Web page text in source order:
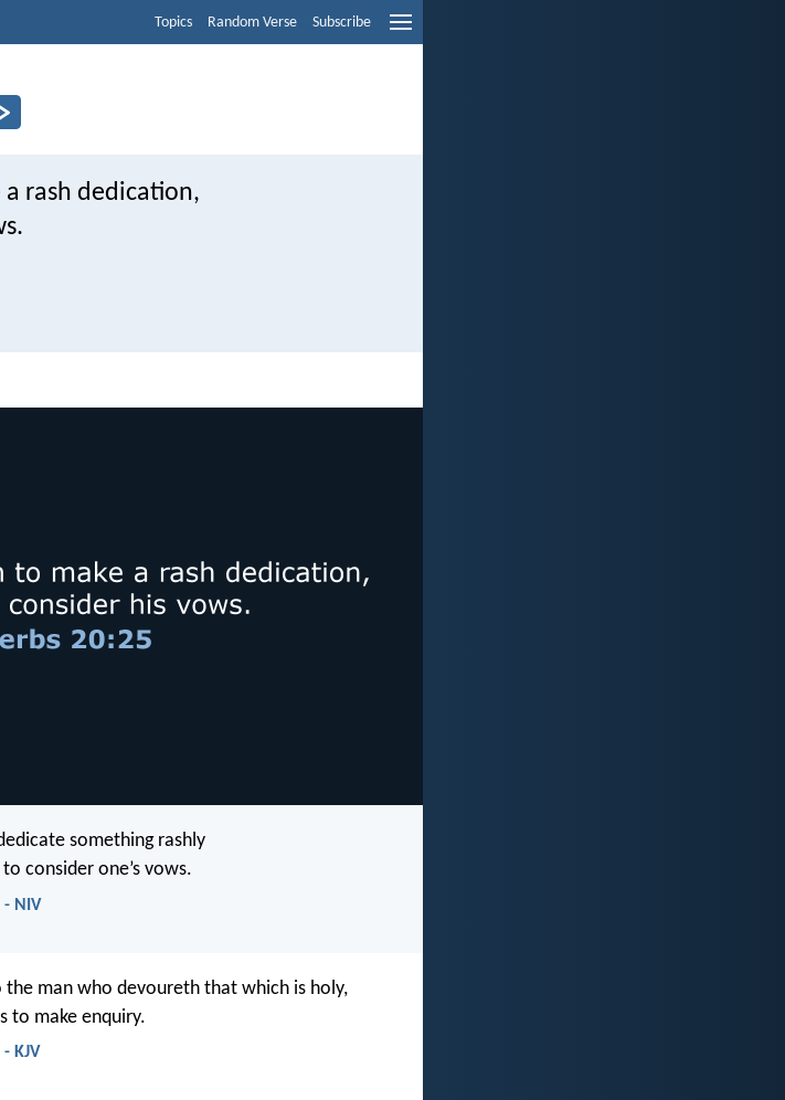
Topics Random Verse Subscribe
a rash dedication,
something rashly
consider one’s vows.
- NIV
the man who devoureth that which is holy,
to make enquiry.
KJV